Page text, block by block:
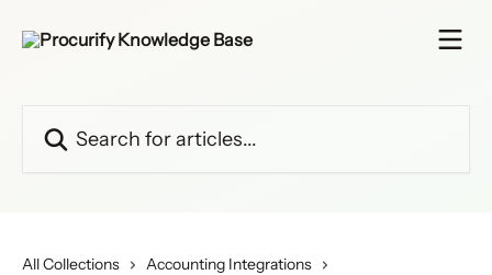
All Collections
Accounting Integrations